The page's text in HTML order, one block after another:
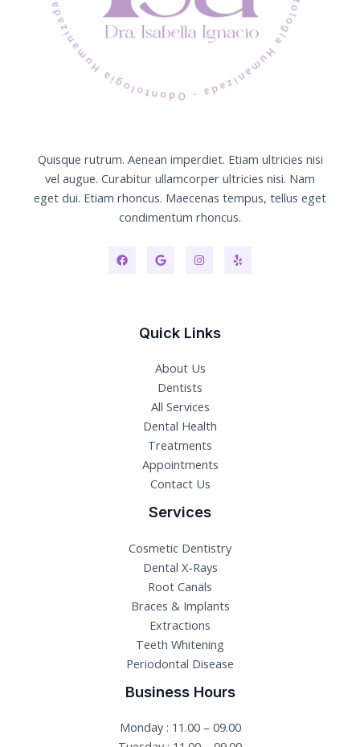
Quisque rutrum. Aenean imperdiet. Etiam ultricies nisi
vel augue. Curabitur ullamcorper ultricies nisi. Nam
eget dui. Etiam rhoncus. Maecenas tempus, tellus eget
condimentum rhoncus.
Quick Links
About Us
Dentists
All Services
Dental Health
Treatments
Appointments
Contact Us
Services
Cosmetic Dentistry
Dental X-Rays​
Root Canals​
Braces & Implants
Extractions
Teeth Whitening​
Periodontal Disease​
Business Hours
Monday : 11.00 – 09.00